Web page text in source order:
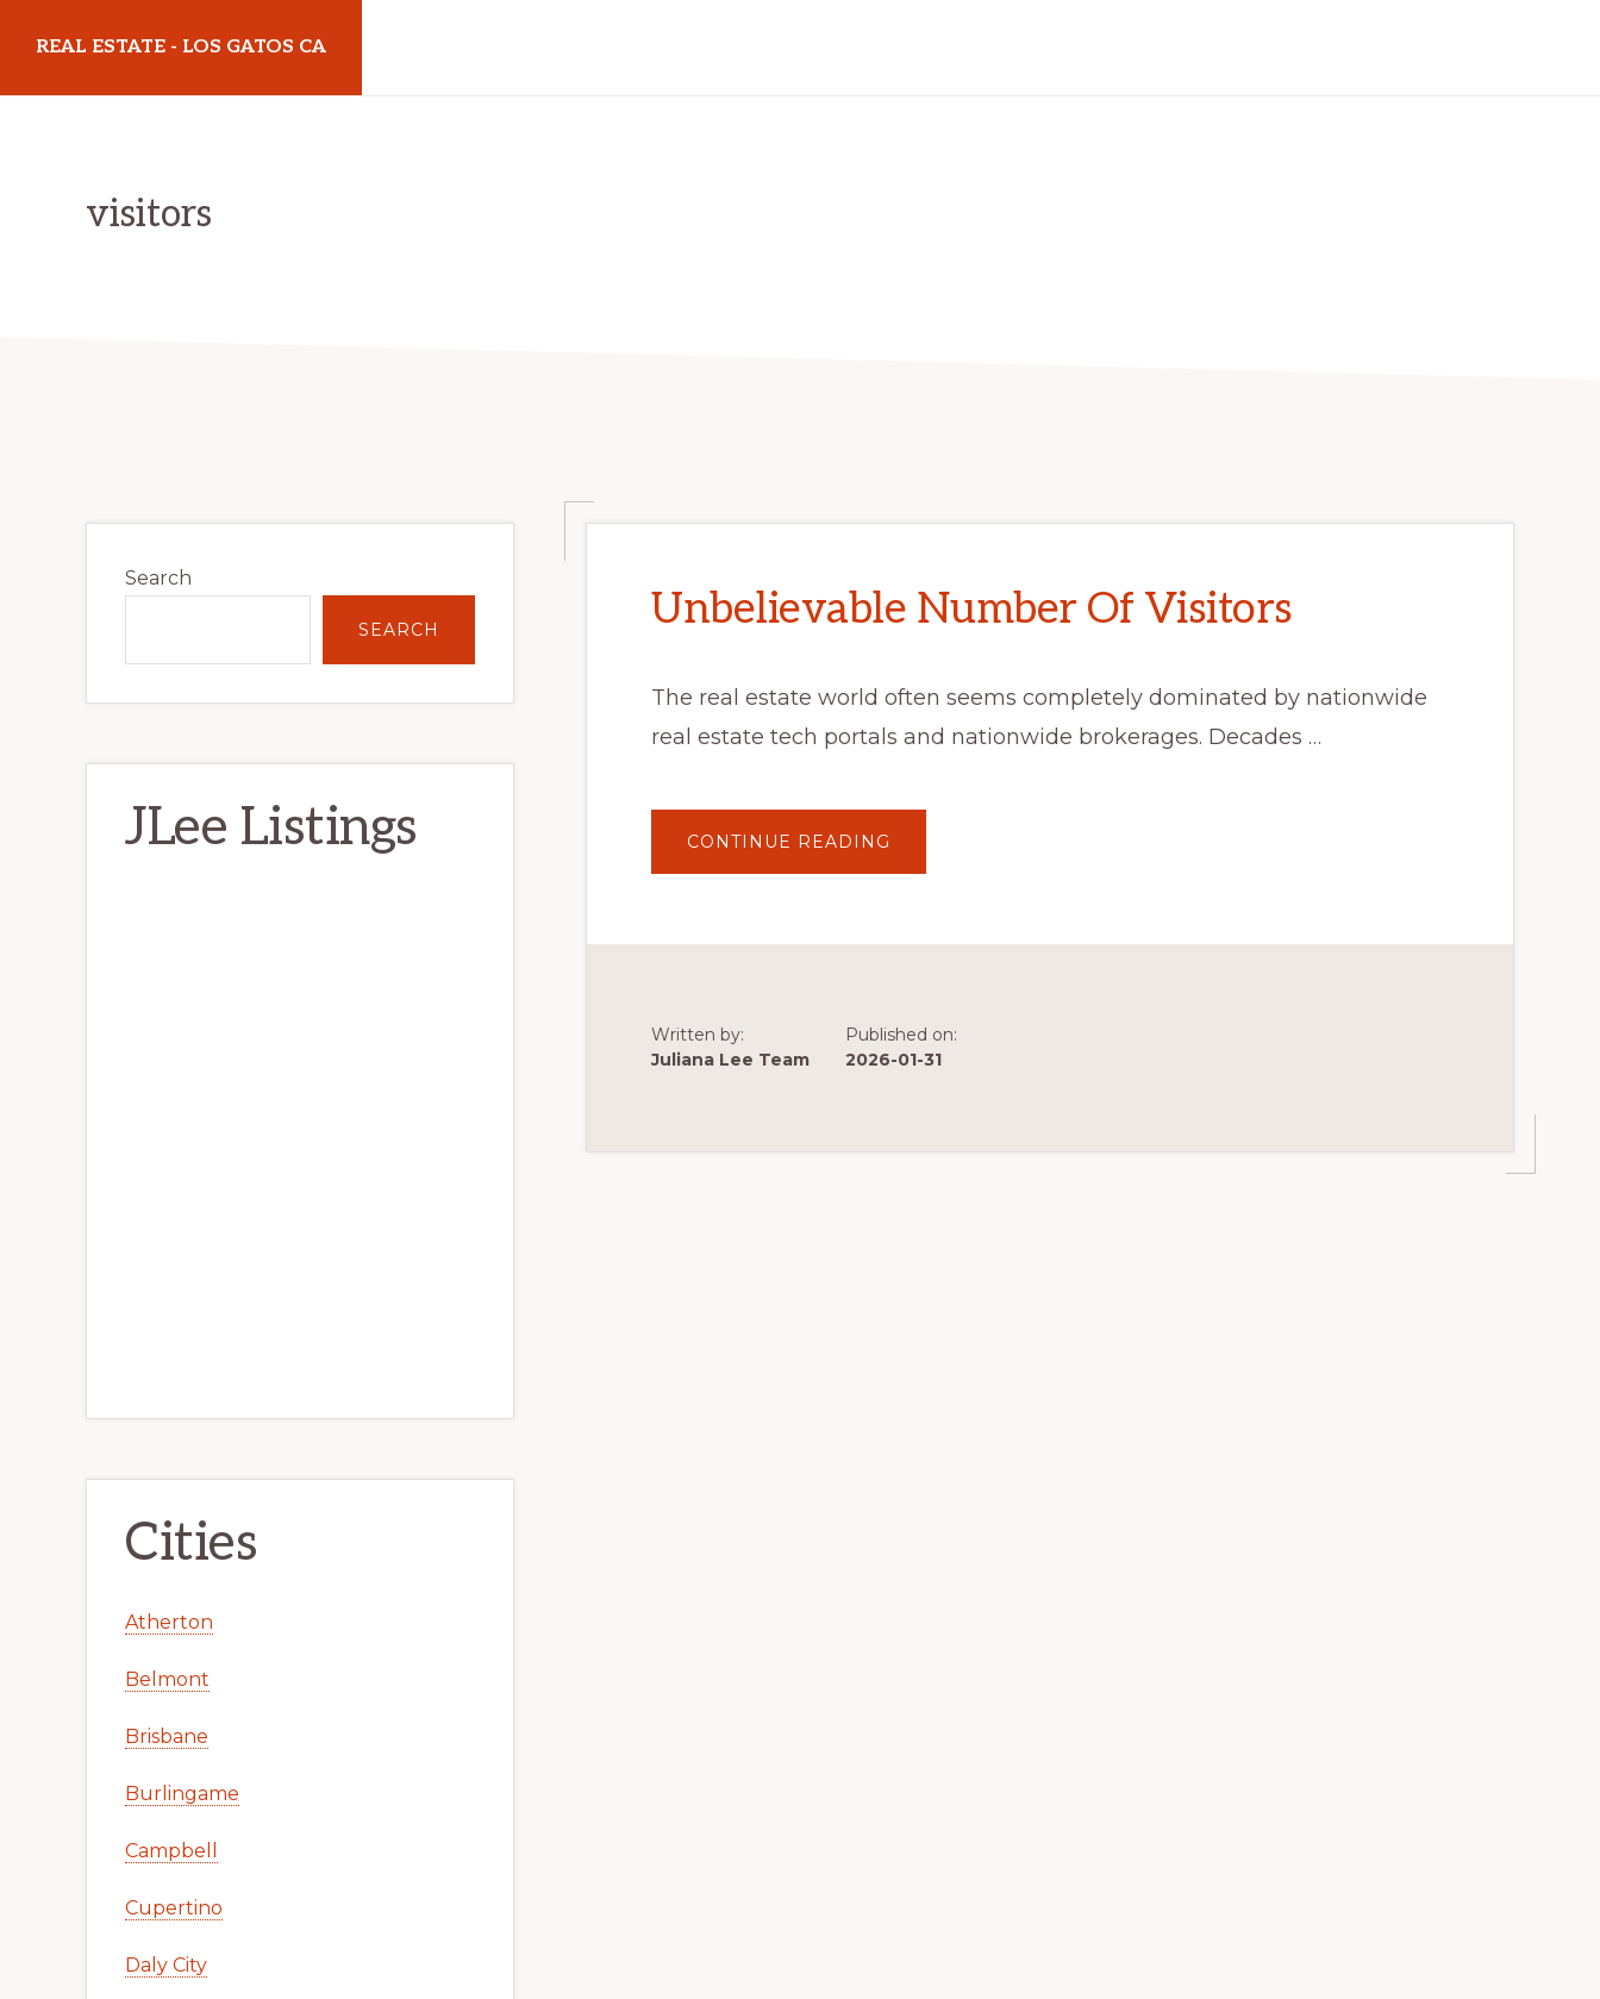
main
primary
REAL ESTATE - LOS GATOS CA
visitors
Unbelievable Number Of Visitors
The real estate world often seems completely dominated by nationwide
real estate tech portals and nationwide brokerages. Decades …
CONTINUE READING
NUMBER
Written by:
Juliana Lee Team
Published on:
2026-01-31
Sidebar
Search
SEARCH
JLee Listings
Cities
Atherton
Belmont
Brisbane
Burlingame
Campbell
Cupertino
Daly City